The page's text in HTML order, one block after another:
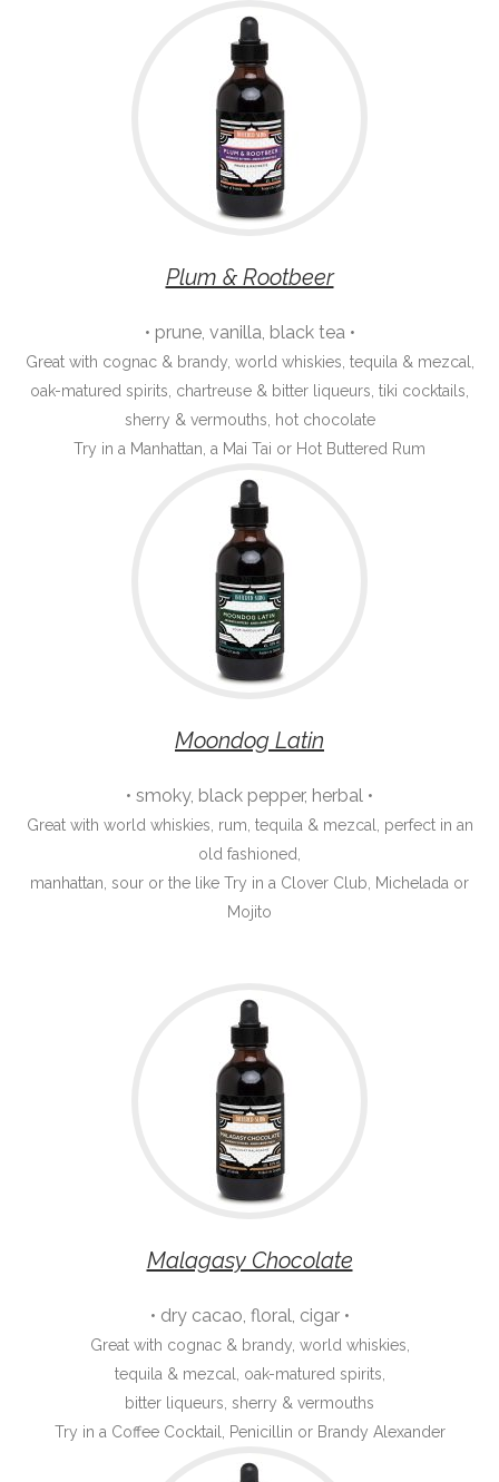
Plum & Rootbeer
• prune, vanilla, black tea •
Great with cognac & brandy, world whiskies, tequila & mezcal,
oak-matured spirits, chartreuse & bitter liqueurs, tiki cocktails,
sherry & vermouths, hot chocolate
Try in a Manhattan, a Mai Tai or Hot Buttered Rum
Moondog Latin
• smoky, black pepper, herbal •
Great with world whiskies, rum, tequila & mezcal, perfect in an
old fashioned,
manhattan, sour or the like Try in a Clover Club, Michelada or
Mojito
Malagasy Chocolate
• dry cacao, floral, cigar •
Great with cognac & brandy, world whiskies,
tequila & mezcal, oak-matured spirits,
bitter liqueurs, sherry & vermouths
Try in a Coffee Cocktail, Penicillin or Brandy Alexander